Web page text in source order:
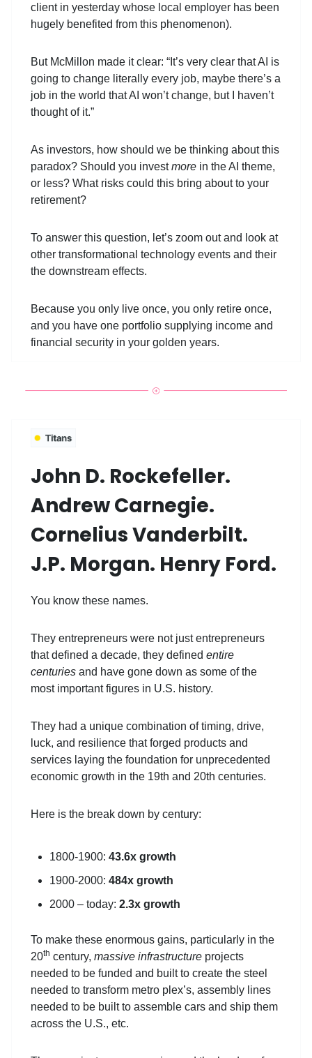
client in yesterday whose local employer has been
hugely benefited from this phenomenon).
But McMillon made it clear: “It’s very clear that AI is
going to change literally every job, maybe there’s a
job in the world that AI won’t change, but I haven’t
thought of it.”
As investors, how should we be thinking about this
paradox? Should you investmore in the AI theme,
or less? What risks could this bring about to your
retirement?
To answer this question, let’s zoom out and look at
other transformational technology events and their
the downstream effects.
Because you only live once, you only retire once,
and you have one portfolio supplying income and
financial security in your golden years.
John D. Rockefeller.
Andrew Carnegie.
Cornelius Vanderbilt.
J.P. Morgan. Henry Ford.
You know these names.
They entrepreneurs were not just entrepreneurs
that defined a decade, they defined entire
centuries and have gone down as some of the
most important figures in U.S. history.
They had a unique combination of timing, drive,
luck, and resilience that forged products and
services laying the foundation for unprecedented
economic growth in the 19th and 20th centuries.
Here is the break down by century:
1800-1900: 43.6x growth
1900-2000: 484x growth
2000 – today: 2.3x growth
To make these enormous gains, particularly in the
20th century, massive infrastructure projects
needed to be funded and built to create the steel
needed to transform metro plex’s, assembly lines
needed to be built to assemble cars and ship them
across the U.S., etc.